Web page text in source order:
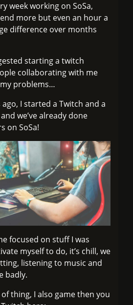
week working on SoSa,
more but even an hour a
difference over months
starting a twitch
collaborating with me
problems…
I started a Twitch and a
we’ve already done
on SoSa!
focused on stuff I was
myself to do, it’s chill, we
listening to music and
badly.
thing, I also game then you